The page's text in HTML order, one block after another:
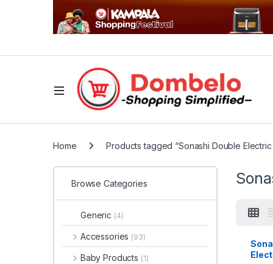
Home Products tagged “Sonashi Double Electric
Browse Categories
Generic (4)
Accessories (93)
Baby Products (1)